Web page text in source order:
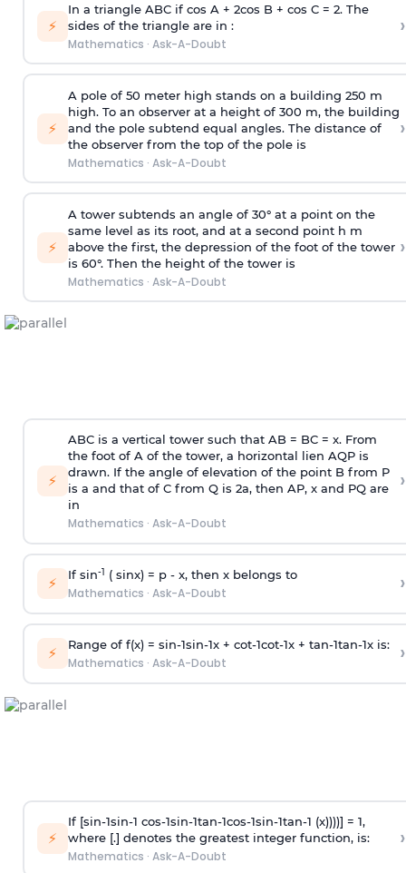
⚡
In a triangle ABC if cos A + 2cos B + cos C = 2. The
sides of the triangle are in :
Mathematics · Ask-A-Doubt
›
⚡
A pole of 50 meter high stands on a building 250 m
high. To an observer at a height of 300 m, the building
and the pole subtend equal angles. The distance of
the observer from the top of the pole is
Mathematics · Ask-A-Doubt
›
⚡
A tower subtends an angle of 30° at a point on the
same level as its root, and at a second point h m
above the first, the depression of the foot of the tower
is 60°. Then the height of the tower is
Mathematics · Ask-A-Doubt
›
⚡
ABC is a vertical tower such that AB = BC = x. From
the foot of A of the tower, a horizontal lien AQP is
drawn. If the angle of elevation of the point B from P
is a and that of C from Q is 2a, then AP, x and PQ are
in
Mathematics · Ask-A-Doubt
›
⚡ If sin-1 ( sinx) = p- x, then x belongs to
Mathematics · Ask-A-Doubt ›
⚡ Range of f(x) = sin-1sin-1x + cot-1cot-1x + tan-1tan-1x is:
Mathematics · Ask-A-Doubt ›
⚡
If [sin-1sin-1 cos-1sin-1tan-1cos-1sin-1tan-1 (x))))] = 1,
where [.] denotes the greatest integer function, is:
Mathematics · Ask-A-Doubt
›